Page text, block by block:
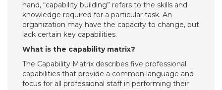
hand, “capability building” refers to the skills and
knowledge required for a particular task. An
organization may have the capacity to change, but
lack certain key capabilities.
What is the capability matrix?
The Capability Matrix describes five professional
capabilities that provide a common language and
focus for all professional staff in performing their